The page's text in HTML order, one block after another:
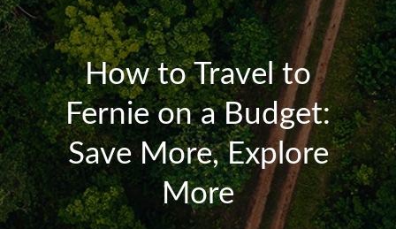
How to Travel to
Fernie on a Budget:
Save More, Explore
More